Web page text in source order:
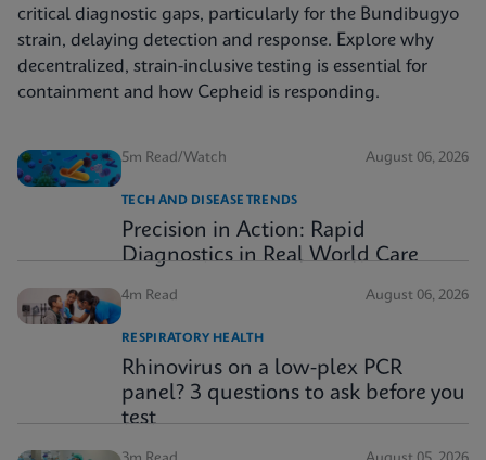
critical diagnostic gaps, particularly for the Bundibugyo
strain, delaying detection and response. Explore why
decentralized, strain-inclusive testing is essential for
containment and how Cepheid is responding.
5m Read/Watch August 06, 2026
TECH AND DISEASE TRENDS
Precision in Action: Rapid
Diagnostics in Real World Care
4m Read August 06, 2026
RESPIRATORY HEALTH
Rhinovirus on a low-plex PCR
panel? 3 questions to ask before you
test